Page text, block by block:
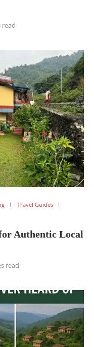
read
Travel Guides
Authentic Local
read